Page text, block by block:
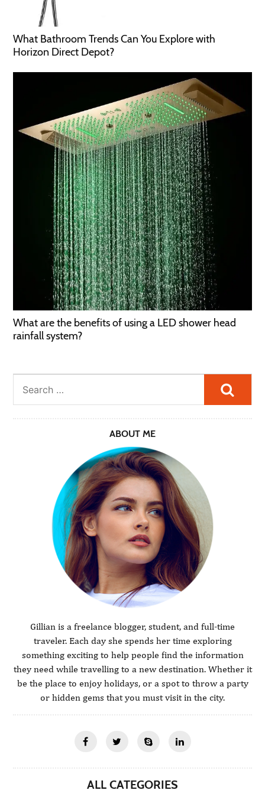
What Bathroom Trends Can You Explore with
Horizon Direct Depot?
What are the benefits of using a LED shower head
rainfall system?
ABOUT ME
Gillian is a freelance blogger, student, and full-time
traveler. Each day she spends her time exploring
something exciting to help people find the information
they need while travelling to a new destination. Whether it
be the place to enjoy holidays, or a spot to throw a party
or hidden gems that you must visit in the city.
ALL CATEGORIES